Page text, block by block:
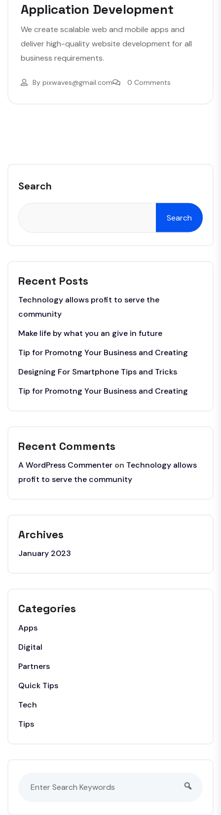
Application Development
We create scalable web and mobile apps and
deliver high-quality website development for all
business requirements.
By pixwaves@gmail.com 0 Comments
Search
Search
Recent Posts
Technology allows profit to serve the
community
Make life by what you an give in future
Tip for Promotng Your Business and Creating
Designing For Smartphone Tips and Tricks
Tip for Promotng Your Business and Creating
Recent Comments
A WordPress Commenter on Technology allows
profit to serve the community
Archives
January 2023
Categories
Apps
Digital
Partners
Quick Tips
Tech
Tips